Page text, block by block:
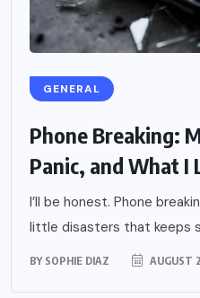
GENERAL
Phone Breaking:
Panic, and What I
I’ll be honest. Phone
little disasters that keeps
BY SOPHIE DIAZ AUGUST